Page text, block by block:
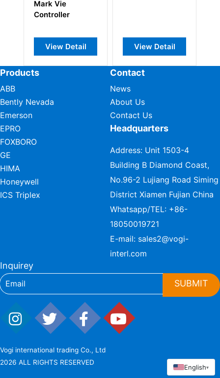
View Detail View Detail
Products
ABB
Bently Nevada
Emerson
EPRO
FOXBORO
GE
HIMA
Honeywell
ICS Triplex
Contact
News
About Us
Contact Us
Headquarters
Address: Unit 1503-4
Building B Diamond Coast,
No.96-2 Lujiang Road Siming
District Xiamen Fujian China
Whatsapp/TEL: +86-
18050019721
E-mail: sales2@vogi-
interl.com
Inquirey
SUBMIT
Vogi international trading Co., Ltd
2026 ALL RIGHTS RESERVED
English▾